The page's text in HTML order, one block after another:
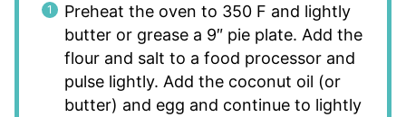
Preheat the oven to 350 F and lightly
butter or grease a 9″ pie plate. Add the
flour and salt to a food processor and
pulse lightly. Add the coconut oil (or
butter) and egg and continue to lightly